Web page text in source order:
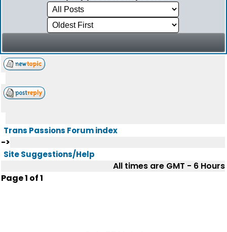
Trans Passions Forum index
->
Site Suggestions/Help
All times are GMT - 6 Hours
Page1 of1